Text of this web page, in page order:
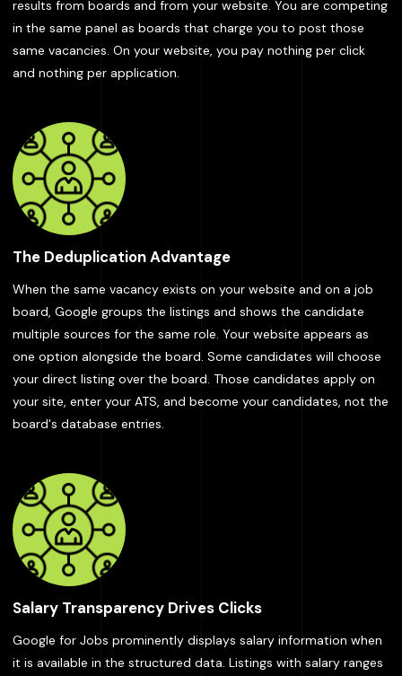
results from boards and from your website. You are competing
in the same panel as boards that charge you to post those
same vacancies. On your website, you pay nothing per click
and nothing per application.
The Deduplication Advantage
When the same vacancy exists on your website and on a job
board, Google groups the listings and shows the candidate
multiple sources for the same role. Your website appears as
one option alongside the board. Some candidates will choose
your direct listing over the board. Those candidates apply on
your site, enter your ATS, and become your candidates, not the
board's database entries.
Salary Transparency Drives Clicks
Google for Jobs prominently displays salary information when
it is available in the structured data. Listings with salary ranges